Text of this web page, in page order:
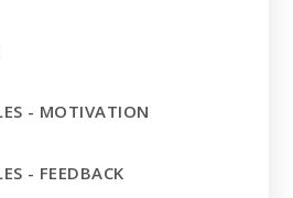
- MOTIVATION
- FEEDBACK